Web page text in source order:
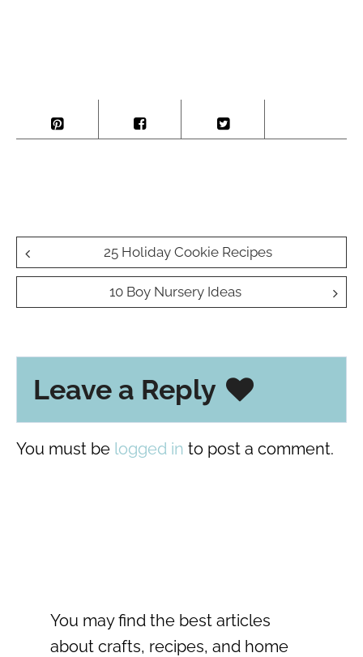
Post
navigation
25 Holiday Cookie Recipes
10 Boy Nursery Ideas
Leave a Reply
You must be logged in to post a comment.
You may find the best articles
about crafts, recipes, and home